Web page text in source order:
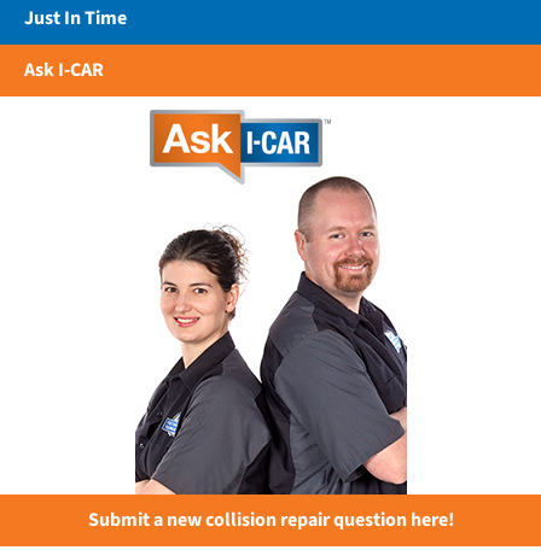
Just In Time
Ask I-CAR
Submit a new collision repair question here!